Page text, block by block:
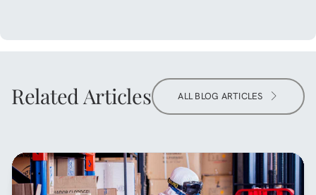
Related Articles ALL BLOG ARTICLES